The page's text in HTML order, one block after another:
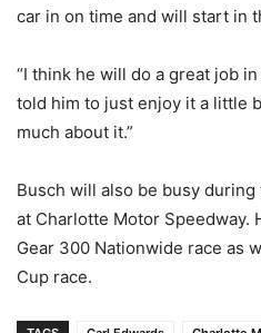
car in on time and will start in
“I think he will do a great job in
told him to just enjoy it a little
much about it.”
Busch will also be busy
at Charlotte Motor Speedway.
Gear 300 Nationwide race as
Cup race.